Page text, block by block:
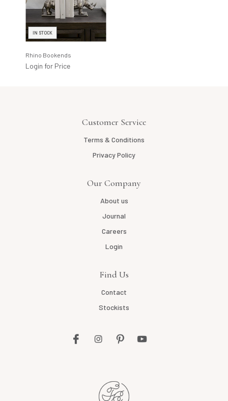
IN STOCK
Rhino Bookends
Login for Price
Customer Service
Terms & Conditions
Privacy Policy
Our Company
About us
Journal
Careers
Login
Find Us
Contact
Stockists